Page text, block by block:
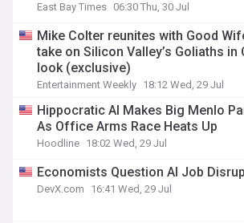
East Bay Times 06:30 Thu, 30 Jul
Mike Colter reunites with Good
take on Silicon Valley’s Goliaths
look (exclusive)
Entertainment Weekly 18:12 Wed, 29 Jul
Hippocratic AI Makes Big Menlo
As Office Arms Race Heats Up
Hoodline 18:02 Wed, 29 Jul
Economists Question AI Job
DevX.com 16:41 Wed, 29 Jul